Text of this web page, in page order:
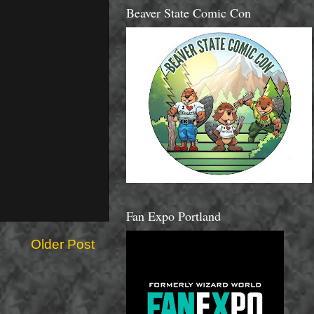
Older Post
Beaver State Comic Con
Fan Expo Portland